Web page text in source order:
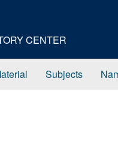
CENTER
Subjects